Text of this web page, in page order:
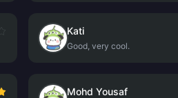
Kati
Good, very cool.
Mohd Yousaf